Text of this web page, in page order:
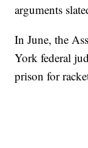
arguments
In June, the
York federal
prison for